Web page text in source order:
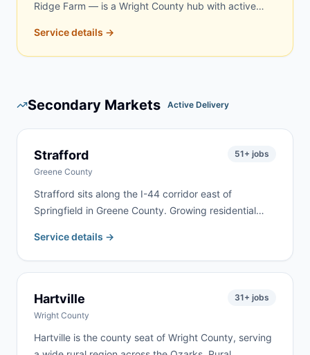
Ridge Farm — is a Wright County hub with active
farmsteads, and renovation projects in the Mansfield
area create steady year-round demand. We serve
day and next-day service is frequently available.
Service details →
Secondary Markets Active Delivery
Strafford
Greene County
51+ jobs
Strafford sits along the I-44 corridor east of
Springfield in Greene County. Growing residential
remodeling, cleanout, and roofing work. We serve
Strafford and eastern Greene County with same-day
delivery frequently available.
Service details →
Hartville
Wright County
31+ jobs
Hartville is the county seat of Wright County, serving